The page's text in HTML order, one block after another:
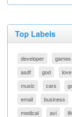
Top Labels
developer games
asdf
god love
music
cars
email
business
medical
avi